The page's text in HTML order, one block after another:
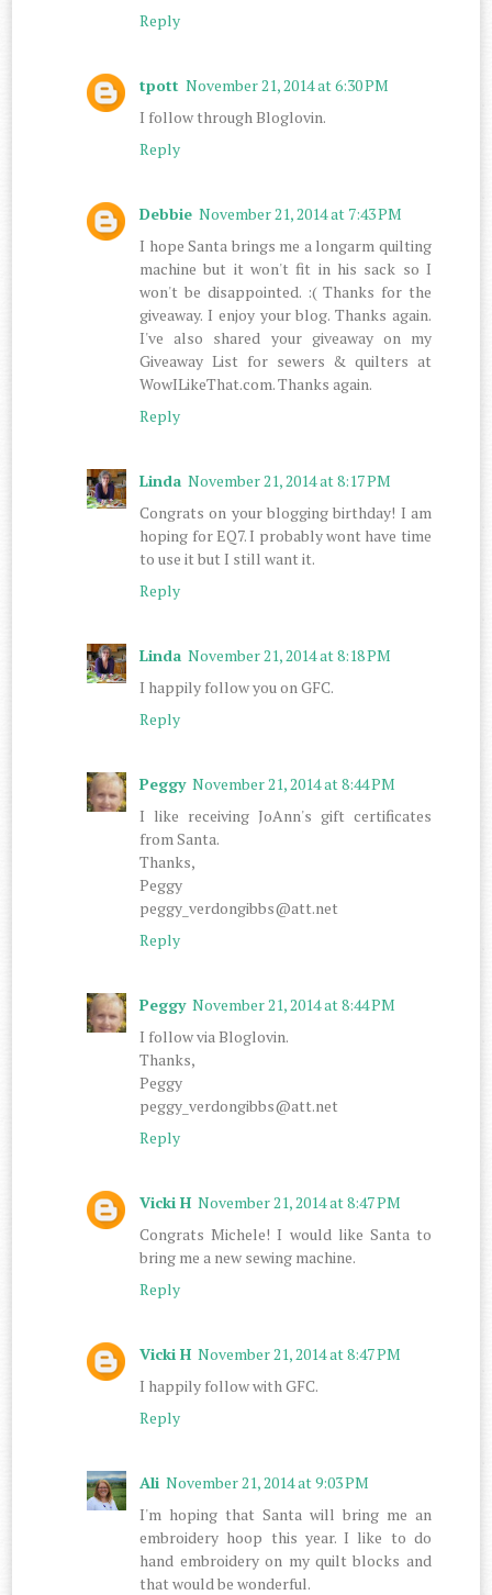
Reply
tpott November 21, 2014 at 6:30 PM
I follow through Bloglovin.
Reply
Debbie November 21, 2014 at 7:43 PM
I hope Santa brings me a longarm quilting
machine but it won't fit in his sack so I
won't be disappointed. :( Thanks for the
giveaway. I enjoy your blog. Thanks again.
I've also shared your giveaway on my
Giveaway List for sewers & quilters at
WowILikeThat.com. Thanks again.
Reply
Linda November 21, 2014 at 8:17 PM
Congrats on your blogging birthday! I am
hoping for EQ7. I probably wont have time
to use it but I still want it.
Reply
Linda November 21, 2014 at 8:18 PM
I happily follow you on GFC.
Reply
Peggy November 21, 2014 at 8:44 PM
I like receiving JoAnn's gift certificates
from Santa.
Thanks,
Peggy
peggy_verdongibbs@att.net
Reply
Peggy November 21, 2014 at 8:44 PM
I follow via Bloglovin.
Thanks,
Peggy
peggy_verdongibbs@att.net
Reply
Vicki H November 21, 2014 at 8:47 PM
Congrats Michele! I would like Santa to
bring me a new sewing machine.
Reply
Vicki H November 21, 2014 at 8:47 PM
I happily follow with GFC.
Reply
Ali November 21, 2014 at 9:03 PM
I'm hoping that Santa will bring me an
embroidery hoop this year. I like to do
hand embroidery on my quilt blocks and
that would be wonderful.